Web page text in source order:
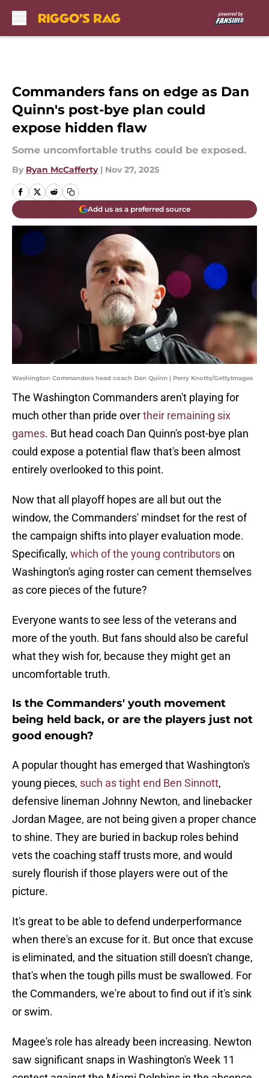
Commanders fans on edge as Dan
Quinn's post-bye plan could
expose hidden flaw
Some uncomfortable truths could be exposed.
By Ryan McCafferty | Nov 27, 2025
Add us as a preferred source
Washington Commanders head coach Dan Quinn | Perry Knotts/GettyImages
The Washington Commanders aren't playing for
much other than pride overtheir remaining six
games. But head coach Dan Quinn's post-bye plan
could expose a potential flaw that's been almost
entirely overlooked to this point.
Now that all playoff hopes are all but out the
window, the Commanders' mindset for the rest of
the campaign shifts into player evaluation mode.
Specifically, which of the young contributorson
Washington's aging roster can cement themselves
as core pieces of the future?
Everyone wants to see less of the veterans and
more of the youth. But fans should also be careful
what they wish for, because they might get an
uncomfortable truth.
Is the Commanders' youth movement
being held back, or are the players just not
good enough?
A popular thought has emerged that Washington's
young pieces, such as tight end Ben Sinnott,
defensive lineman Johnny Newton, and linebacker
Jordan Magee, are not being given a proper chance
to shine. They are buried in backup roles behind
vets the coaching staff trusts more, and would
surely flourish if those players were out of the
picture.
It's great to be able to defend underperformance
when there's an excuse for it. But once that excuse
is eliminated, and the situation still doesn't change,
that's when the tough pills must be swallowed. For
the Commanders, we're about to find out if it's sink
or swim.
Magee's role has already been increasing. Newton
saw significant snaps in Washington's Week 11